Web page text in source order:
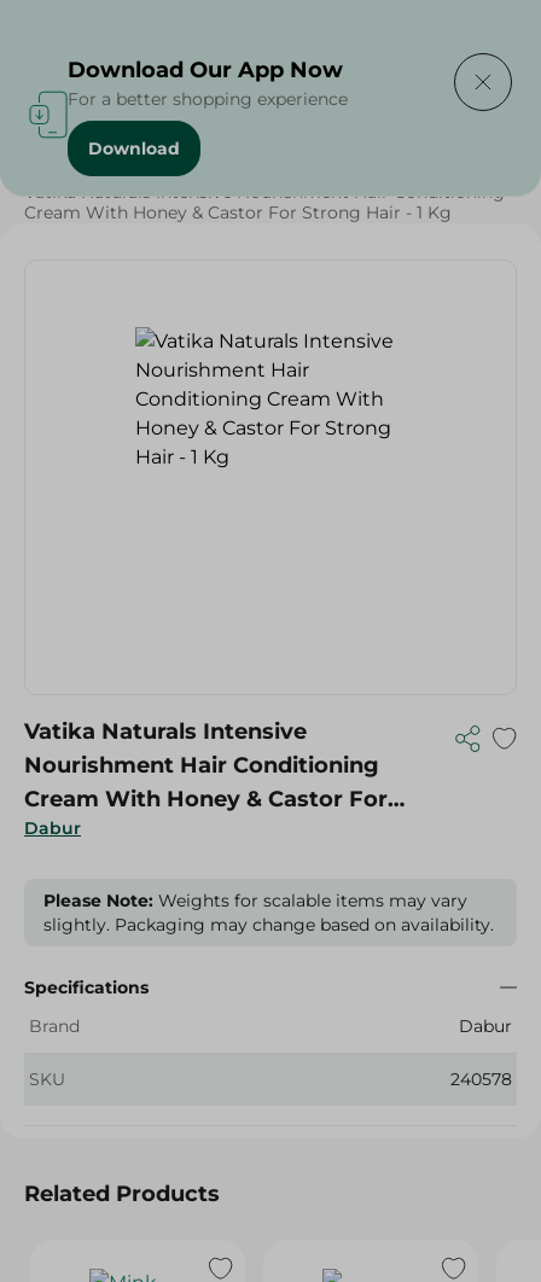
Home / Beauty & Personal Care
Vatika Naturals Intensive Nourishment Hair Conditioning
Cream With Honey & Castor For Strong Hair - 1 Kg
Dabur
Vatika Naturals Intensive
Nourishment Hair Conditioning
Cream With Honey & Castor For
Strong Hair - 1 Kg
Please Note: Weights for scalable items may vary
slightly. Packaging may change based on availability.
Specifications
Brand
Dabur
SKU 240578
Related Products
Download Our App Now
For a better shopping experience
Download